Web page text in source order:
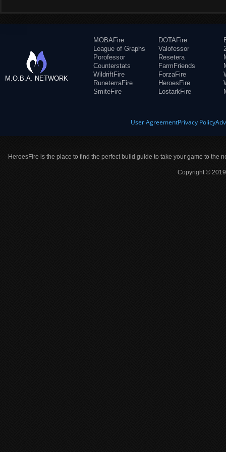
M.O.B.A. NETWORK
MOBAFire
League of Graphs
Porofessor
Counterstats
WildriftFire
RuneterraFire
SmiteFire
DOTAFire
Valofessor
Resetera
FarmFriends
ForzaFire
HeroesFire
LostarkFire
User AgreementPrivacy Policy
HeroesFire is the place to find the perfect build guide to take your game to the
Copyright ©